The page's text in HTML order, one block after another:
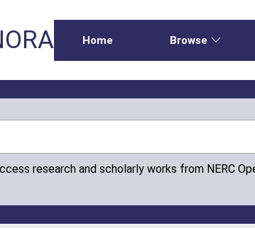
Home Browse
research and scholarly works from NERC